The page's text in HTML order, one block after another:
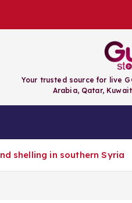
Your trusted source for live
Arabia, Qatar,
shelling in southern Syria